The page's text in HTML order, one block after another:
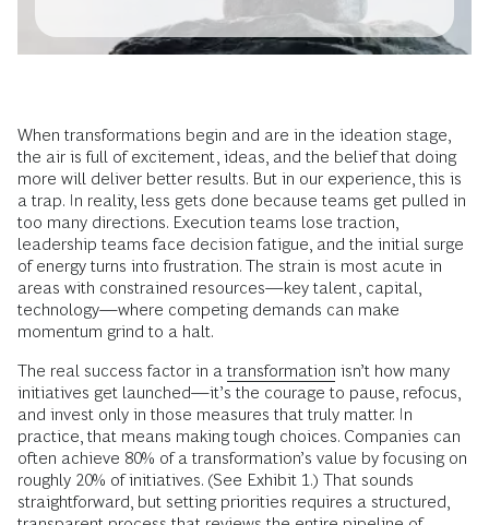
When transformations begin and are in the ideation stage,
the air is full of excitement, ideas, and the belief that doing
more will deliver better results. But in our experience, this is
a trap. In reality, less gets done because teams get pulled in
too many directions. Execution teams lose traction,
leadership teams face decision fatigue, and the initial surge
of energy turns into frustration. The strain is most acute in
areas with constrained resources—key talent, capital,
technology—where competing demands can make
momentum grind to a halt.
The real success factor in a transformation isn’t how many
initiatives get launched—it’s the courage to pause, refocus,
and invest only in those measures that truly matter. In
practice, that means making tough choices. Companies can
often achieve 80% of a transformation’s value by focusing on
roughly 20% of initiatives. (See Exhibit 1.) That sounds
straightforward, but setting priorities requires a structured,